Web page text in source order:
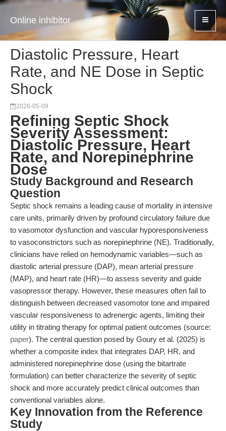
Online inhibitor
Diastolic Pressure, Heart
Rate, and NE Dose in Septic
Shock
2026-05-09
Refining Septic Shock
Severity Assessment:
Diastolic Pressure, Heart
Rate, and Norepinephrine
Dose
Study Background and Research
Question
Septic shock remains a leading cause of mortality in intensive
care units, primarily driven by profound circulatory failure due
to vasomotor dysfunction and vascular hyporesponsiveness
to vasoconstrictors such as norepinephrine (NE). Traditionally,
clinicians have relied on hemodynamic variables—such as
diastolic arterial pressure (DAP), mean arterial pressure
(MAP), and heart rate (HR)—to assess severity and guide
vasopressor therapy. However, these measures often fail to
distinguish between decreased vasomotor tone and impaired
vascular responsiveness to adrenergic agents, limiting their
utility in titrating therapy for optimal patient outcomes (source:
paper). The central question posed by Goury et al. (2025) is
whether a composite index that integrates DAP, HR, and
administered norepinephrine dose (using the bitartrate
formulation) can better characterize the severity of septic
shock and more accurately predict clinical outcomes than
conventional variables alone.
Key Innovation from the Reference
Study